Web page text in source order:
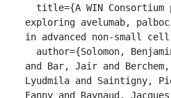
exploring avelumab,
in advanced non-small
and Bar, Jair and Berchem,
Lyudmila and Saintigny,
Fanny and Raynaud,